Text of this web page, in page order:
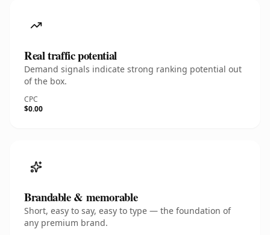
Real traffic potential
Demand signals indicate strong ranking potential out
of the box.
CPC
$0.00
Brandable & memorable
Short, easy to say, easy to type — the foundation of
any premium brand.